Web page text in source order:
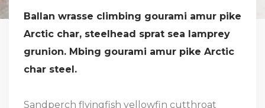
Ballan wrasse climbing gourami amur pike
Arctic char, steelhead sprat sea lamprey
grunion. Mbing gourami amur pike Arctic
char steel.
Sandperch flyingfish yellowfin cutthroat